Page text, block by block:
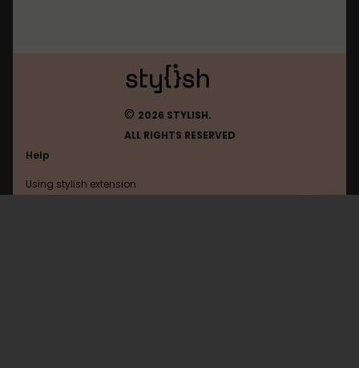
© 2026 STYLISH.
ALL RIGHTS RESERVED
Help
Using stylish extension